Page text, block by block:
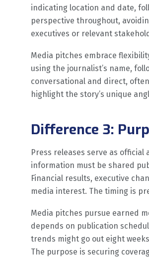
indicating location and date,
perspective throughout,
executives or relevant
Media pitches embrace
using the journalist’s name,
conversational and direct,
highlight the story’s unique
Difference 3:
Press releases serve as
information must be shared
Financial results, executive
media interest. The timing is
Media pitches pursue earned
depends on publication
trends might go out eight
The purpose is securing